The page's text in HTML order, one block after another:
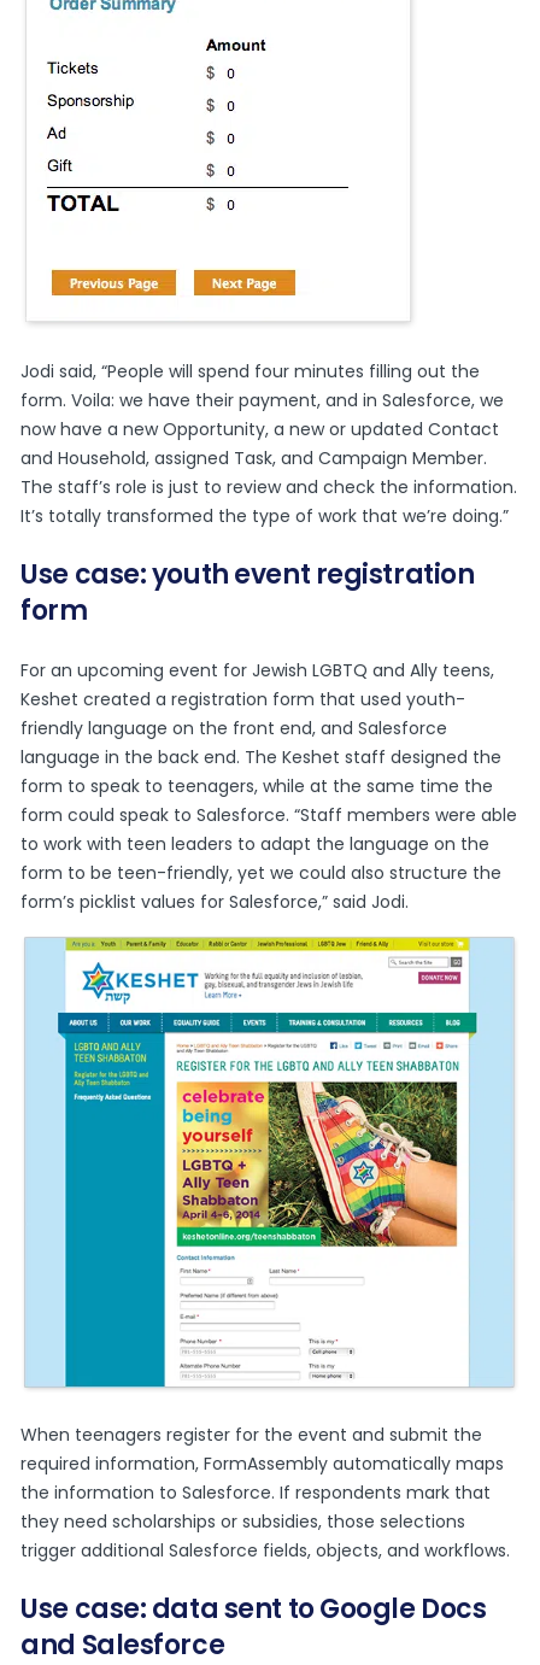
Jodi said, “People will spend four minutes filling out the
form. Voila: we have their payment, and in Salesforce, we
now have a new Opportunity, a new or updated Contact
and Household, assigned Task, and Campaign Member.
The staff’s role is just to review and check the information.
It’s totally transformed the type of work that we’re doing.”
Use case: youth event registration
form
For an upcoming event for Jewish LGBTQ and Ally teens,
Keshet created a registration form that used youth-
friendly language on the front end, and Salesforce
language in the back end. The Keshet staff designed the
form to speak to teenagers, while at the same time the
form could speak to Salesforce. “Staff members were able
to work with teen leaders to adapt the language on the
form to be teen-friendly, yet we could also structure the
form’s picklist values for Salesforce,” said Jodi.
When teenagers register for the event and submit the
required information, FormAssembly automatically maps
the information to Salesforce. If respondents mark that
they need scholarships or subsidies, those selections
trigger additional Salesforce fields, objects, and workflows.
Use case: data sent to Google Docs
and Salesforce